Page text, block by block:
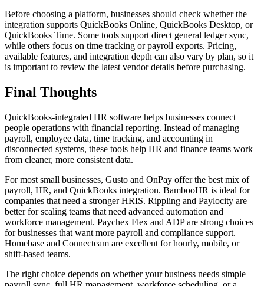
Before choosing a platform, businesses should check whether the
integration supports QuickBooks Online, QuickBooks Desktop, or
QuickBooks Time. Some tools support direct general ledger sync,
while others focus on time tracking or payroll exports. Pricing,
available features, and integration depth can also vary by plan, so it
is important to review the latest vendor details before purchasing.
Final Thoughts
QuickBooks-integrated HR software helps businesses connect
people operations with financial reporting. Instead of managing
payroll, employee data, time tracking, and accounting in
disconnected systems, these tools help HR and finance teams work
from cleaner, more consistent data.
For most small businesses, Gusto and OnPay offer the best mix of
payroll, HR, and QuickBooks integration. BambooHR is ideal for
companies that need a stronger HRIS. Rippling and Paylocity are
better for scaling teams that need advanced automation and
workforce management. Paychex Flex and ADP are strong choices
for businesses that want more payroll and compliance support.
Homebase and Connecteam are excellent for hourly, mobile, or
shift-based teams.
The right choice depends on whether your business needs simple